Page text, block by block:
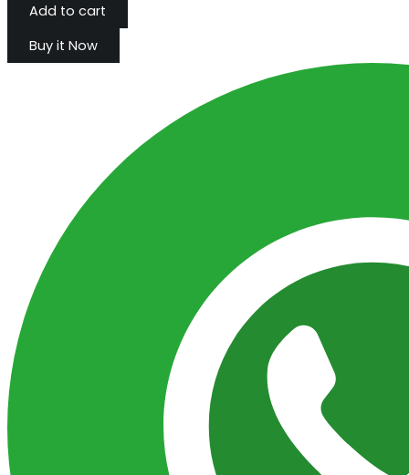
Add to cart
Buy it Now